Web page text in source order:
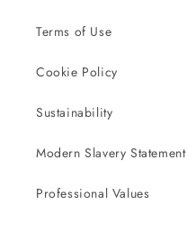
Terms of Use
Cookie Policy
Sustainability
Modern Slavery Statement
Professional Values